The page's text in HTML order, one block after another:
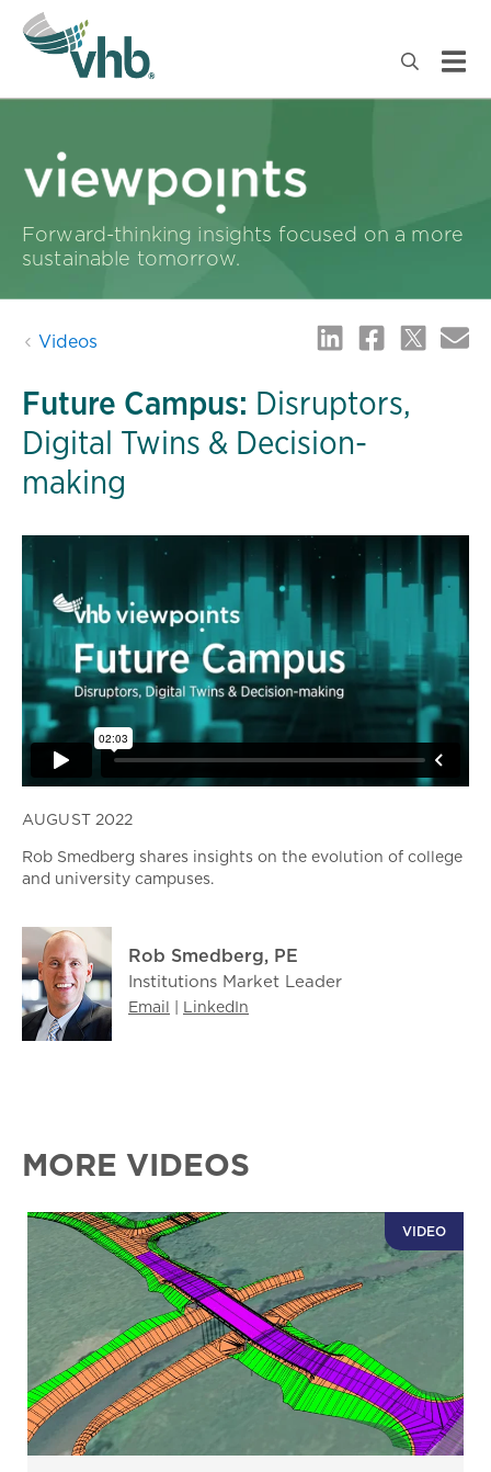
Forward-thinking insights focused on a more
sustainable tomorrow.
Videos
Future Campus: Disruptors,
Digital Twins & Decision-
making
AUGUST 2022
Rob Smedberg shares insights on the evolution of college
and university campuses.
Rob Smedberg, PE
Institutions Market Leader
Email | LinkedIn
MORE VIDEOS
VIDEO